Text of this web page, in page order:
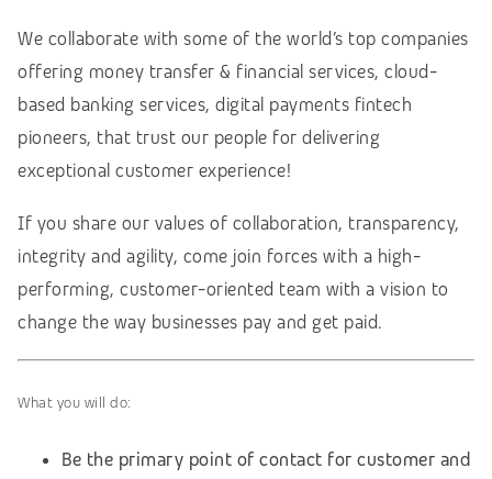
We collaborate with some of the world’s top companies
offering money transfer & financial services, cloud-
based banking services, digital payments fintech
pioneers, that trust our people for delivering
exceptional customer experience!
If you share our values of collaboration, transparency,
integrity and agility, come join forces with a high-
performing, customer-oriented team with a vision to
change the way businesses pay and get paid.
What you will do:
Be the primary point of contact for customer and